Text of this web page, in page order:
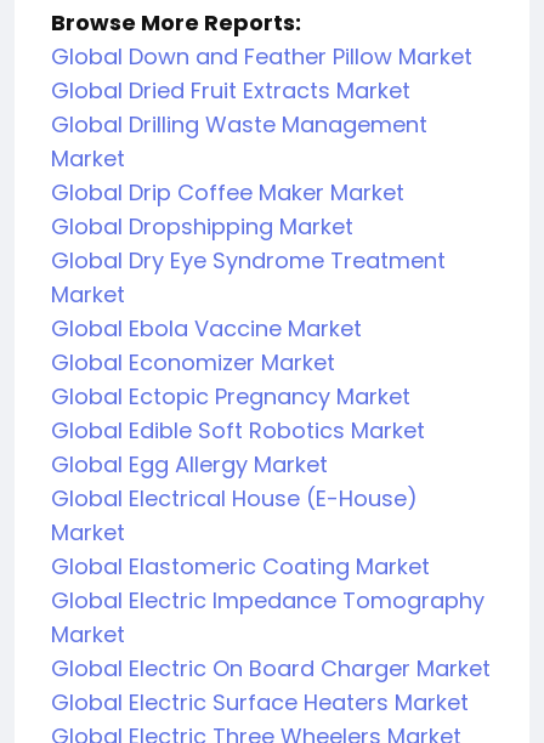
Browse More Reports:
Global Down and Feather Pillow Market
Global Dried Fruit Extracts Market
Global Drilling Waste Management
Market
Global Drip Coffee Maker Market
Global Dropshipping Market
Global Dry Eye Syndrome Treatment
Market
Global Ebola Vaccine Market
Global Economizer Market
Global Ectopic Pregnancy Market
Global Edible Soft Robotics Market
Global Egg Allergy Market
Global Electrical House (E-House)
Market
Global Elastomeric Coating Market
Global Electric Impedance Tomography
Market
Global Electric On Board Charger Market
Global Electric Surface Heaters Market
Global Electric Three Wheelers Market